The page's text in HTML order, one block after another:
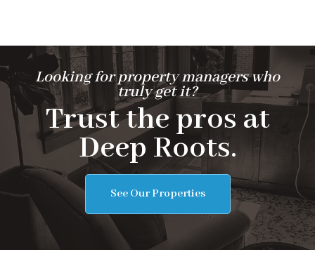
Looking for property managers who
truly get it?
Trust the pros at
Deep Roots.
See Our Properties